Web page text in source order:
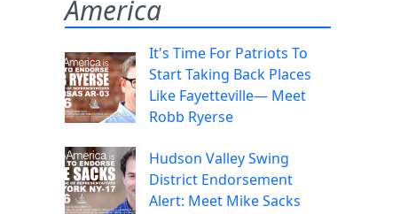
America
It's Time For Patriots To
Start Taking Back Places
Like Fayetteville— Meet
Robb Ryerse
Hudson Valley Swing
District Endorsement
Alert: Meet Mike Sacks